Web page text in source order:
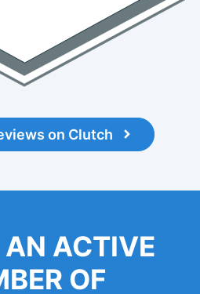
on Clutch
AN ACTIVE
OF